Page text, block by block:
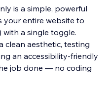
is a simple, powerful
entire website to
with a single toggle.
clean aesthetic, testing
an accessibility-friendly
job done — no coding